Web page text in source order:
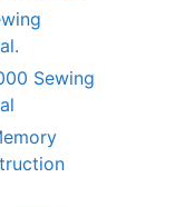
Sewing